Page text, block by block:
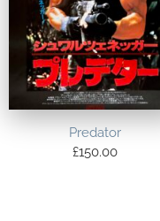
Predator
£150.00